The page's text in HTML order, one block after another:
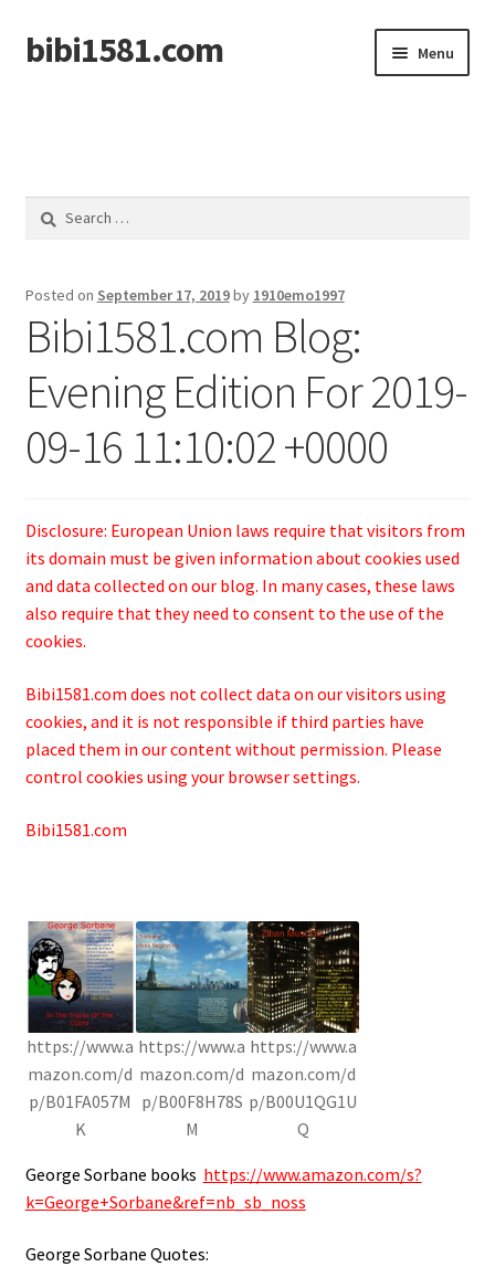
Skip
to
Skip
to
bibi1581.com Menu
Search
Posted on September 17, 2019by 1910emo1997
Bibi1581.com Blog:
Evening Edition For 2019-
09-16 11:10:02 +0000
Disclosure: European Union laws require that visitors from
its domain must be given information about cookies used
and data collected on our blog. In many cases, these laws
also require that they need to consent to the use of the
cookies.
Bibi1581.com does not collect data on our visitors using
cookies, and it is not responsible if third parties have
placed them in our content without permission. Please
control cookies using your browser settings.
Bibi1581.com
https://www.a
mazon.com/d
p/B01FA057M
K
https://www.a
mazon.com/d
p/B00F8H78S
M
https://www.a
mazon.com/d
p/B00U1QG1U
Q
George Sorbane books https://www.amazon.com/s?
k=George+Sorbane&ref=nb_sb_noss
George Sorbane Quotes: